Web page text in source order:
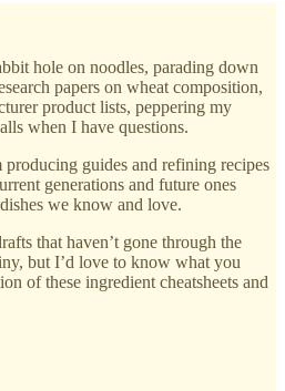
hole on noodles, parading down
papers on wheat composition,
product lists, peppering my
when I have questions.
guides and refining recipes
generations and future ones
we know and love.
that haven’t gone through the
but I’d love to know what you
of these ingredient cheatsheets and